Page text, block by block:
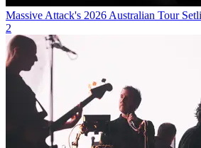
Massive Attack's 2026 Australian Tour
2